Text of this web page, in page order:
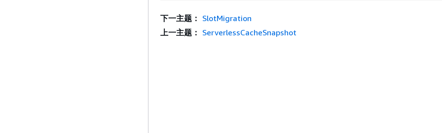
下一主题： SlotMigration
上一主题： ServerlessCacheSnapshot